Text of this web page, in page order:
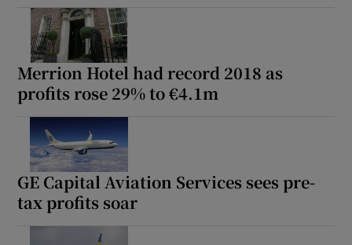
Merrion Hotel had record 2018 as
profits rose 29% to €4.1m
GE Capital Aviation Services sees pre-
tax profits soar